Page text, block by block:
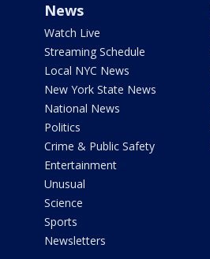
News
Watch Live
Streaming Schedule
Local NYC News
New York State News
National News
Politics
Crime & Public Safety
Entertainment
Unusual
Science
Sports
Newsletters